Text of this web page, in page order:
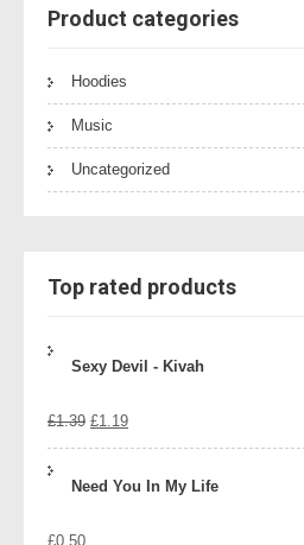
Product categories
Hoodies
Music
Uncategorized
Top rated products
Sexy Devil - Kivah
£1.39 Original
£1.19Current
Need You In My Life
£0.50